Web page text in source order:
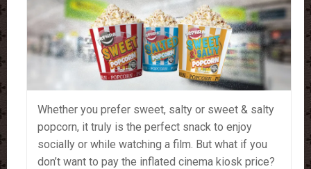
Whether you prefer sweet, salty or sweet & salty
popcorn, it truly is the perfect snack to enjoy
socially or while watching a film. But what if you
don’t want to pay the inflated cinema kiosk price?